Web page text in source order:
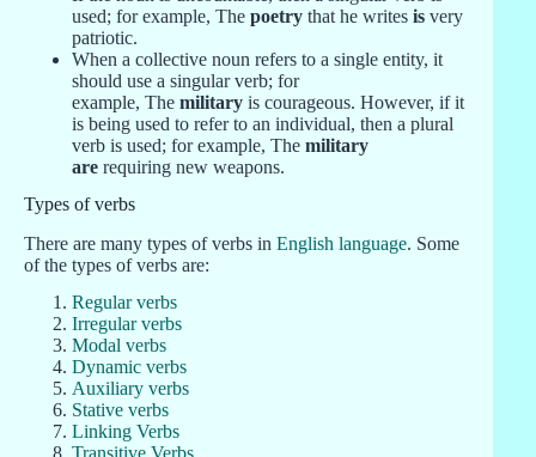
used; for example, The poetry that he writes is very
patriotic.
When a collective noun refers to a single entity, it
should use a singular verb; for
example, The military is courageous. However, if it
is being used to refer to an individual, then a plural
verb is used; for example, The military
are requiring new weapons.
Types of verbs
There are many types of verbs in English language. Some
of the types of verbs are:
Regular verbs
Irregular verbs
Modal verbs
Dynamic verbs
Auxiliary verbs
Stative verbs
Linking Verbs
Transitive Verbs